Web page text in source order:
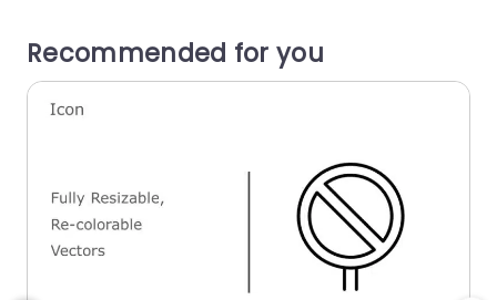
Recommended for you